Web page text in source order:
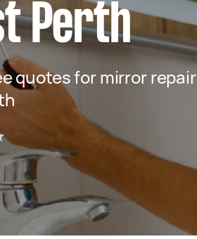
Perth
quotes for mirror repair